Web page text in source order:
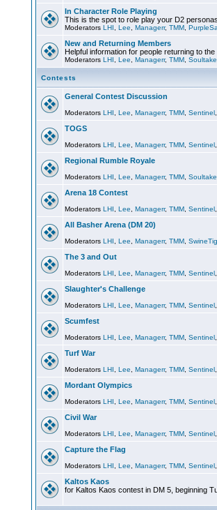
In Character Role Playing
This is the spot to role play your D2
Moderators LHI Lee Managerr, TMM
New and Returning Members
Helpful information for people returning to
Moderators LHI Lee Managerr, TMM
Contests
General Contest Discussion
Moderators LHI Lee Managerr, TMM Sentinel
TOGS
Moderators LHI Lee Managerr, TMM Sentinel
Regional Rumble Royale
Moderators LHI Lee Managerr, TMM
Arena 18 Contest
Moderators LHI Lee Managerr, TMM Sentinel
All Basher Arena (DM 20)
Moderators LHI Lee Managerr, TMM
The 3 and Out
Moderators LHI Lee Managerr, TMM Sentinel
Slaughter's Challenge
Moderators LHI Lee Managerr, TMM Sentinel
Scumfest
Moderators LHI Lee Managerr, TMM Sentinel
Turf War
Moderators LHI Lee Managerr, TMM Sentinel
Mordant Olympics
Moderators LHI Lee Managerr, TMM Sentinel
Civil War
Moderators LHI Lee Managerr, TMM Sentinel
Capture the Flag
Moderators LHI Lee Managerr, TMM Sentinel
Kaltos Kaos
for Kaltos Kaos contest in DM 5, beginning